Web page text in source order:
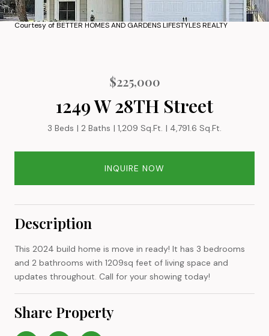
Courtesy of BETTER HOMES AND GARDENS LIFESTYLES REALTY
$225,000
1249 W 28TH Street
3 Beds 2 Baths 1,209 Sq.Ft. 4,791.6 Sq.Ft.
INQUIRE NOW
Description
This 2024 build home is move in ready! It has 3 bedrooms
and 2 bathrooms with 1209sq feet of living space and
updates throughout. Call for your showing today!
Share Property